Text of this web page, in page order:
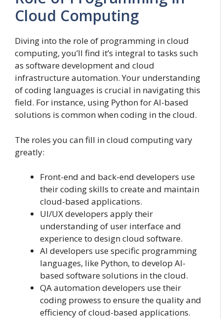
Cloud Computing
Diving into the role of programming in cloud
computing, you’ll find it’s integral to tasks such
as software development and cloud
infrastructure automation. Your understanding
of coding languages is crucial in navigating this
field. For instance, using Python for AI-based
solutions is common when coding in the cloud.
The roles you can fill in cloud computing vary
greatly:
Front-end and back-end developers use
their coding skills to create and maintain
cloud-based applications.
UI/UX developers apply their
understanding of user interface and
experience to design cloud software.
AI developers use specific programming
languages, like Python, to develop AI-
based software solutions in the cloud.
QA automation developers use their
coding prowess to ensure the quality and
efficiency of cloud-based applications.